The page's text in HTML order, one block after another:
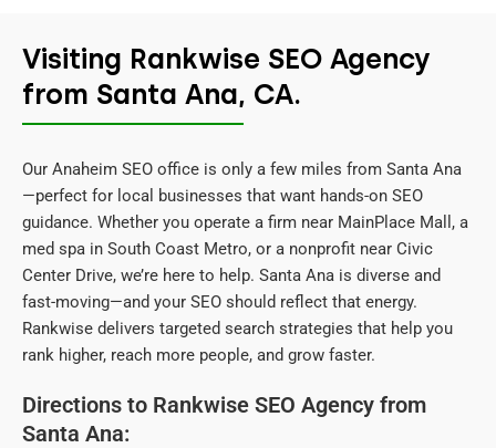
Visiting Rankwise SEO Agency
from Santa Ana, CA.
Our Anaheim SEO office is only a few miles from Santa Ana
—perfect for local businesses that want hands-on SEO
guidance. Whether you operate a firm near MainPlace Mall, a
med spa in South Coast Metro, or a nonprofit near Civic
Center Drive, we’re here to help. Santa Ana is diverse and
fast-moving—and your SEO should reflect that energy.
Rankwise delivers targeted search strategies that help you
rank higher, reach more people, and grow faster.
Directions to Rankwise SEO Agency from
Santa Ana: